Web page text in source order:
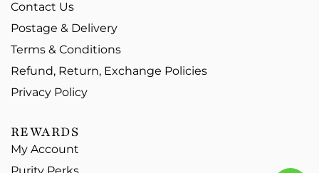
Contact Us
Postage & Delivery
Terms & Conditions
Refund, Return, Exchange Policies
Privacy Policy
REWARDS
My Account